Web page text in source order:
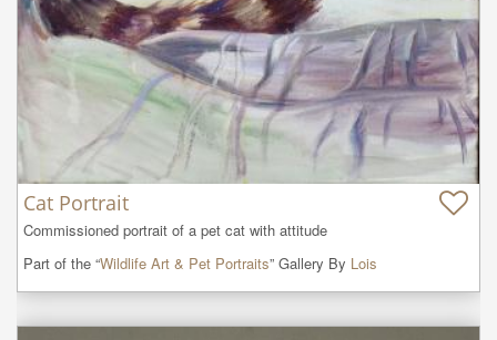
Cat Portrait
Commissioned portrait of a pet cat with attitude
Part of the “Wildlife Art & Pet Portraits” Gallery By Lois